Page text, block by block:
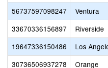
56737597098247
Ventura
33670336156897
Riverside
19647336150486
Los
30736506937278
Orange